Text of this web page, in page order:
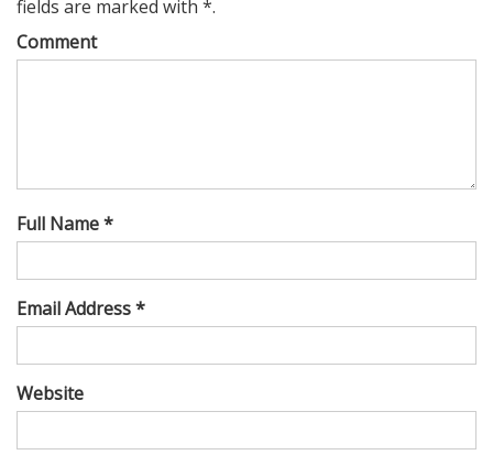
fields are marked with *.
Comment
Full Name *
Email Address *
Website